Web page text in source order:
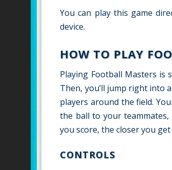
You can play this game
device.
HOW TO PLAY
Playing Football Masters is
Then, you’ll jump right into
players around the field.
the ball to your
you score, the closer you
CONTROLS